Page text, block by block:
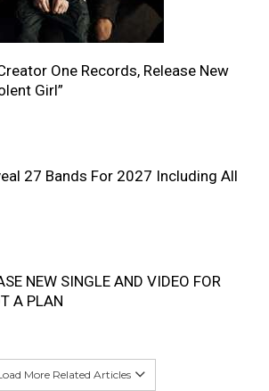
One Records, Release New
Girl”
27 Bands For 2027 Including All
NEW SINGLE AND VIDEO FOR
A PLAN
More Related Articles